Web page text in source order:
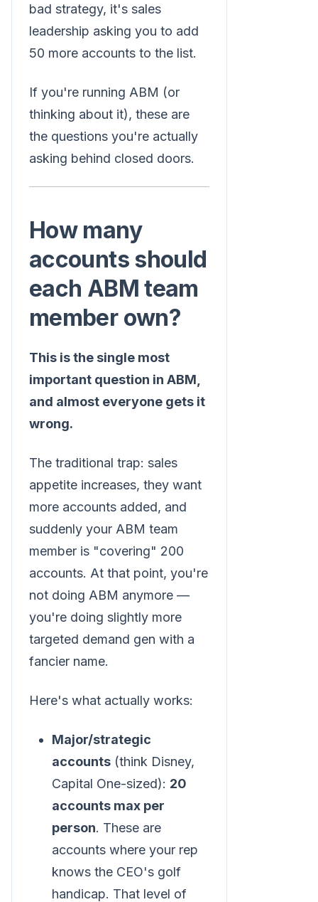
bad strategy, it's sales
leadership asking you to add
50 more accounts to the list.
If you're running ABM (or
thinking about it), these are
the questions you're actually
asking behind closed doors.
How many
accounts should
each ABM team
member own?
This is the single most
important question in ABM,
and almost everyone gets it
wrong.
The traditional trap: sales
appetite increases, they want
more accounts added, and
suddenly your ABM team
member is "covering" 200
accounts. At that point, you're
not doing ABM anymore —
you're doing slightly more
targeted demand gen with a
fancier name.
Here's what actually works:
Major/strategic
accounts (think Disney,
Capital One-sized): 20
accounts max per
person. These are
accounts where your rep
knows the CEO's golf
handicap. That level of